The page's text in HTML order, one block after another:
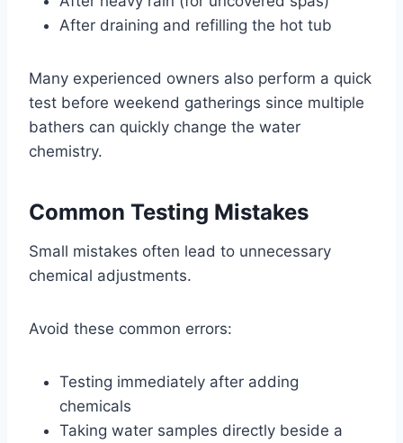
After draining and refilling the hot tub
Many experienced owners also perform a quick
test before weekend gatherings since multiple
bathers can quickly change the water
chemistry.
Common Testing Mistakes
Small mistakes often lead to unnecessary
chemical adjustments.
Avoid these common errors:
Testing immediately after adding
chemicals
Taking water samples directly beside a